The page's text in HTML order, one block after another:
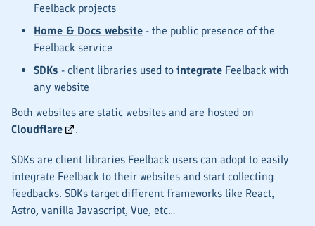
Feelback projects
Home & Docs website - the public presence of the
Feelback service
SDKs - client libraries used to integrate Feelback with
any website
Both websites are static websites and are hosted on
Cloudflare
.
SDKs are client libraries Feelback users can adopt to easily
integrate Feelback to their websites and start collecting
feedbacks. SDKs target different frameworks like React,
Astro, vanilla Javascript, Vue, etc…